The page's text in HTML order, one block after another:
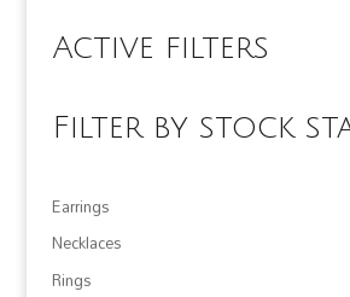
Active filters
Filter by stock
Earrings
Necklaces
Rings